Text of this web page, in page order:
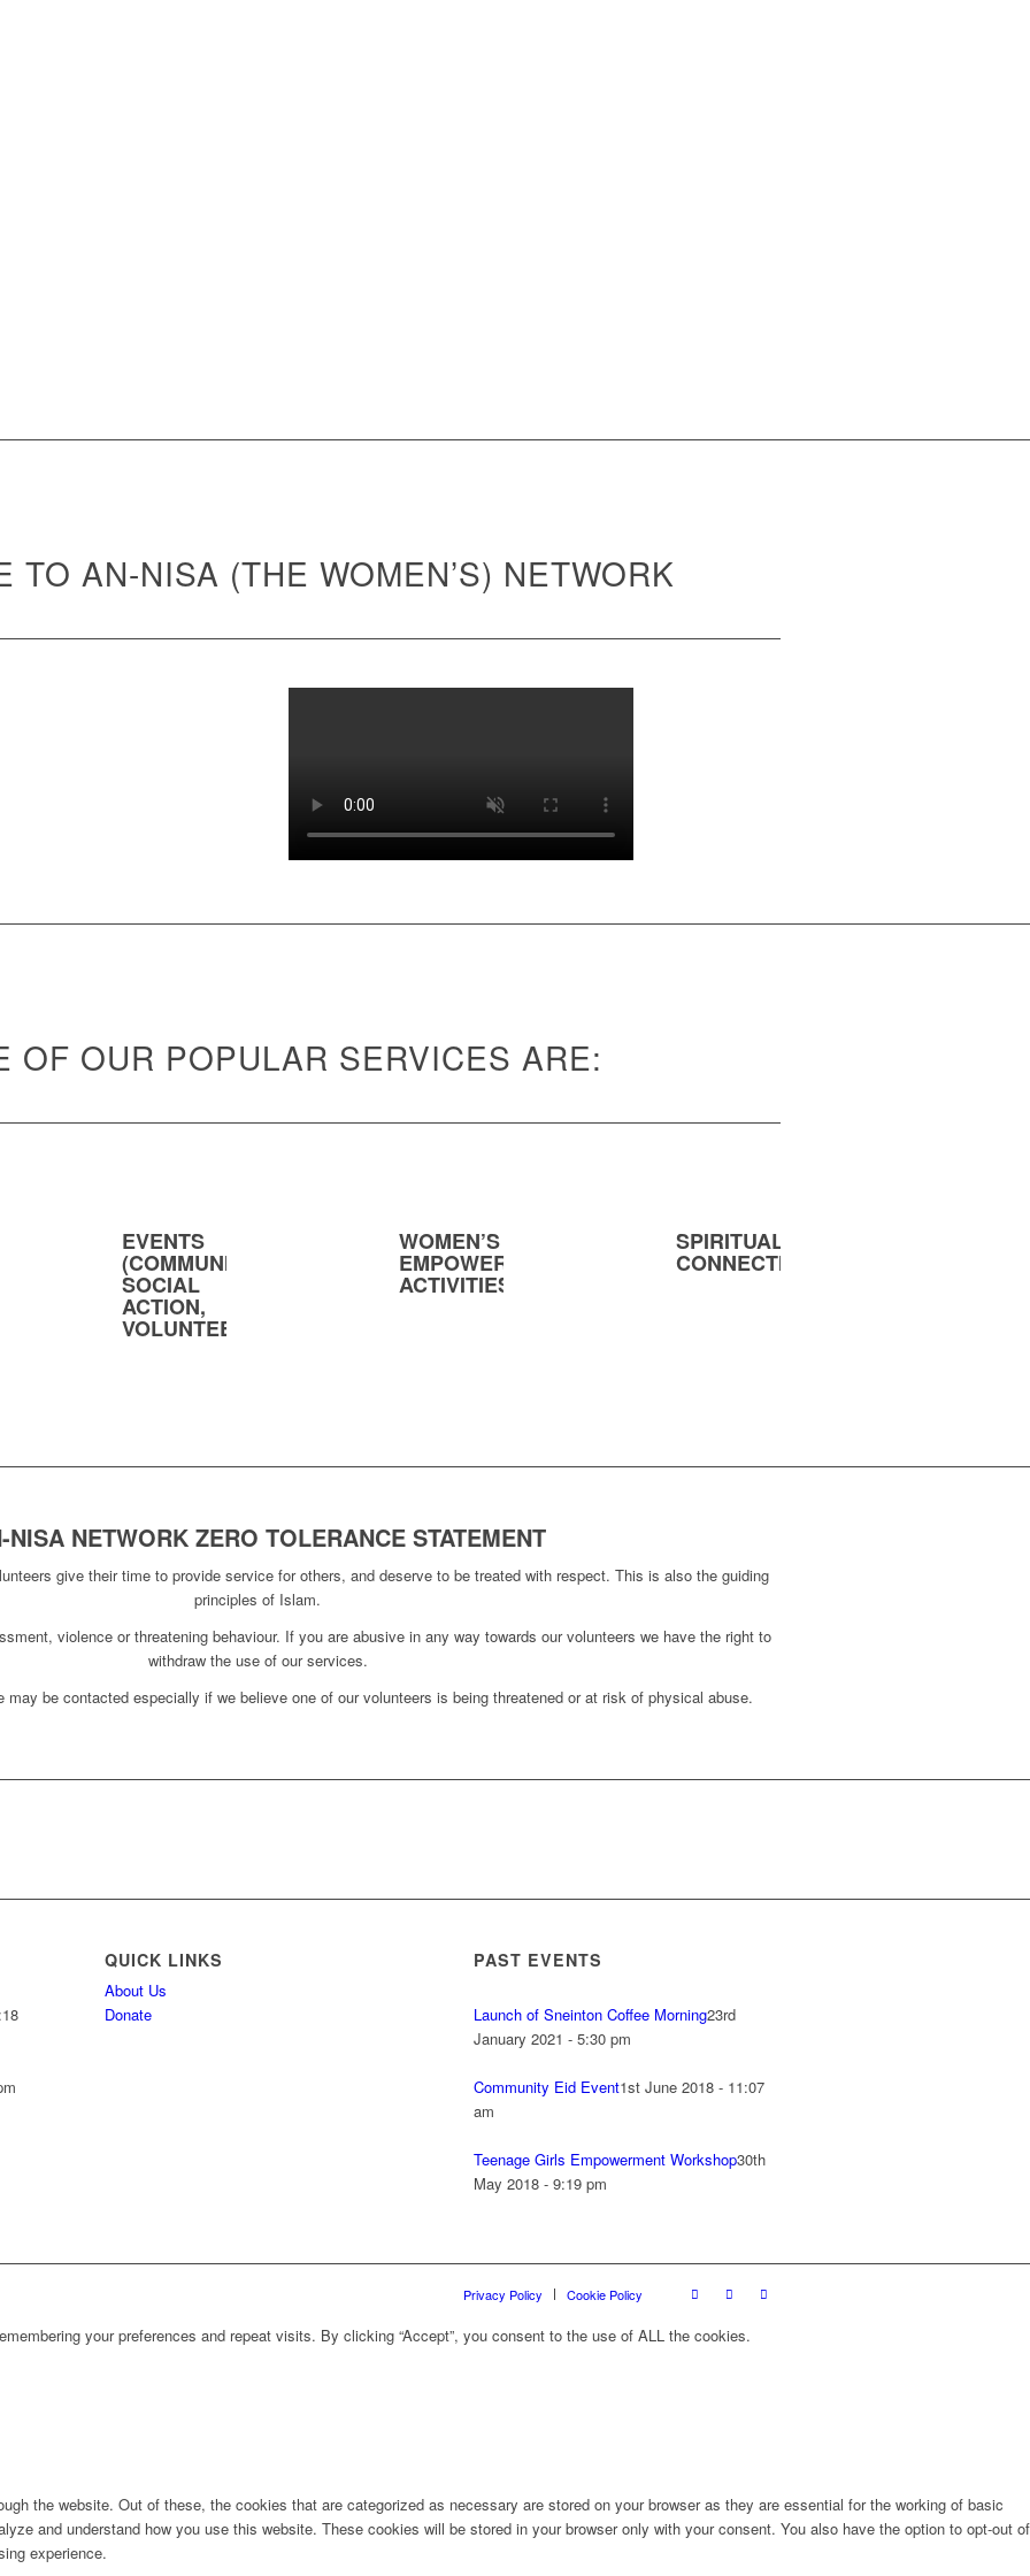
TO AN-NISA (THE WOMEN’S) NETWORK
OF OUR POPULAR SERVICES ARE:
EVENTS
(COMMUNITY,
SOCIAL
ACTION,
VOLUNTEERING)
WOMEN’S
EMPOWERMENT
ACTIVITIES
SPIRITUAL
CONNECTION
NISA NETWORK ZERO TOLERANCE STATEMENT
give their time to provide service for others, and deserve to be treated with respect. This is also the guiding
principles of Islam.
violence or threatening behaviour. If you are abusive in any way towards our volunteers we have the right to
withdraw the use of our services.
be contacted especially if we believe one of our volunteers is being threatened or at risk of physical abuse.
QUICK LINKS
About Us
Donate
PAST EVENTS
Launch of Sneinton Coffee Morning23rd
January 2021 - 5:30 pm
Community Eid Event1st June 2018 - 11:07
am
Teenage Girls Empowerment Workshop30th
May 2018 - 9:19 pm
Privacy Policy Cookie Policy
your preferences and repeat visits. By clicking “Accept”, you consent to the use of ALL the cookies.
the website. Out of these, the cookies that are categorized as necessary are stored on your browser as they are essential for the working of basic
and understand how you use this website. These cookies will be stored in your browser only with your consent. You also have the option to opt-out of
experience.